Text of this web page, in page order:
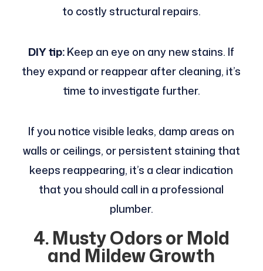
to costly structural repairs.
DIY tip:Keep an eye on any new stains. If
they expand or reappear after cleaning, it’s
time to investigate further.
If you notice visible leaks, damp areas on
walls or ceilings, or persistent staining that
keeps reappearing, it’s a clear indication
that you should call in a professional
plumber.
4. Musty Odors or Mold
and Mildew Growth